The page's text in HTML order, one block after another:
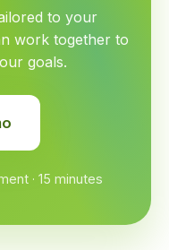
to your
work together to
goals.
· 15 minutes